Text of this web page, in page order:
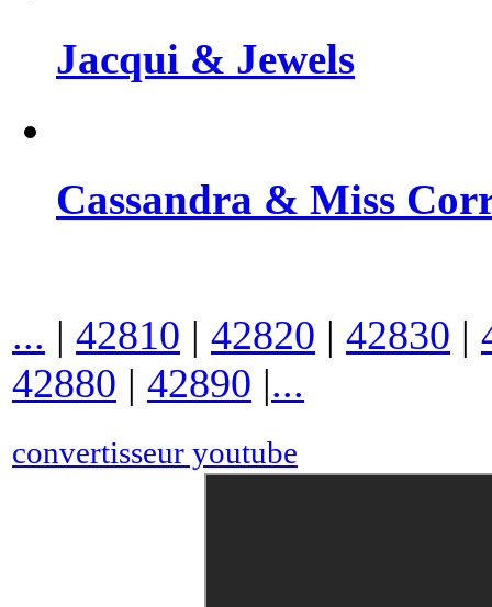
Jacqui & Jewels
Cassandra & Miss
... | 42810 | 42820 | 42830 |
42880 | 42890 |...
convertisseur youtube